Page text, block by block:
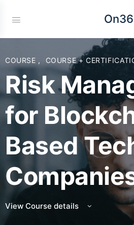
COURSE , COURSE +
Risk
for
Based
View Course details